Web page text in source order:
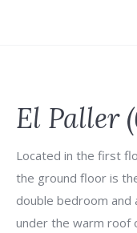
El Paller
Located in the first
the ground floor is
double bedroom and
under the warm roof